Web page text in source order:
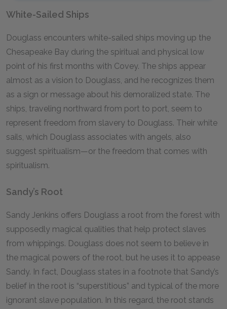
White-Sailed Ships
Douglass encounters white-sailed ships moving up the
Chesapeake Bay during the spiritual and physical low
point of his first months with Covey. The ships appear
almost as a vision to Douglass, and he recognizes them
as a sign or message about his demoralized state. The
ships, traveling northward from port to port, seem to
represent freedom from slavery to Douglass. Their white
sails, which Douglass associates with angels, also
suggest spiritualism—or the freedom that comes with
spiritualism.
Sandy’s Root
Sandy Jenkins offers Douglass a root from the forest with
supposedly magical qualities that help protect slaves
from whippings. Douglass does not seem to believe in
the magical powers of the root, but he uses it to appease
Sandy. In fact, Douglass states in a footnote that Sandy’s
belief in the root is “superstitious” and typical of the more
ignorant slave population. In this regard, the root stands